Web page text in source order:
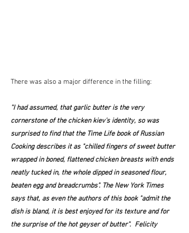
There was also a major difference in the filling:
"I had assumed, that garlic butter is the very
cornerstone of the chicken kiev's identity, so was
surprised to find that the Time Life book of Russian
Cooking describes it as "chilled fingers of sweet butter
wrapped in boned, flattened chicken breasts with ends
neatly tucked in, the whole dipped in seasoned flour,
beaten egg and breadcrumbs". The New York Times
says that, as even the authors of this book "admit the
dish is bland, it is best enjoyed for its texture and for
the surprise of the hot geyser of butter".  Felicity